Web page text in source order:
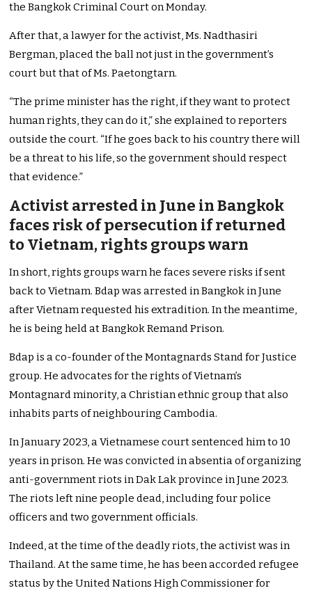
the Bangkok Criminal Court on Monday.
After that, a lawyer for the activist, Ms. Nadthasiri
Bergman, placed the ball not just in the government’s
court but that of Ms. Paetongtarn.
“The prime minister has the right, if they want to protect
human rights, they can do it,” she explained to reporters
outside the court. “If he goes back to his country there will
be a threat to his life, so the government should respect
that evidence.”
Activist arrested in June in Bangkok
faces risk of persecution if returned
to Vietnam, rights groups warn
In short, rights groups warn he faces severe risks if sent
back to Vietnam. Bdap was arrested in Bangkok in June
after Vietnam requested his extradition. In the meantime,
he is being held at Bangkok Remand Prison.
Bdap is a co-founder of the Montagnards Stand for Justice
group. He advocates for the rights of Vietnam’s
Montagnard minority, a Christian ethnic group that also
inhabits parts of neighbouring Cambodia.
In January 2023, a Vietnamese court sentenced him to 10
years in prison. He was convicted in absentia of organizing
anti-government riots in Dak Lak province in June 2023.
The riots left nine people dead, including four police
officers and two government officials.
Indeed, at the time of the deadly riots, the activist was in
Thailand. At the same time, he has been accorded refugee
status by the United Nations High Commissioner for